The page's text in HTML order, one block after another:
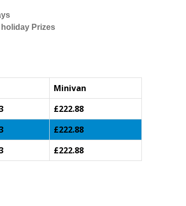
Prizes
Minivan
£222.88
£222.88
£222.88